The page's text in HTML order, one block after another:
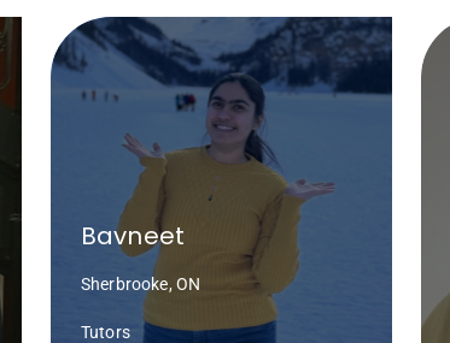
Bavneet
Sherbrooke, ON
Tutors